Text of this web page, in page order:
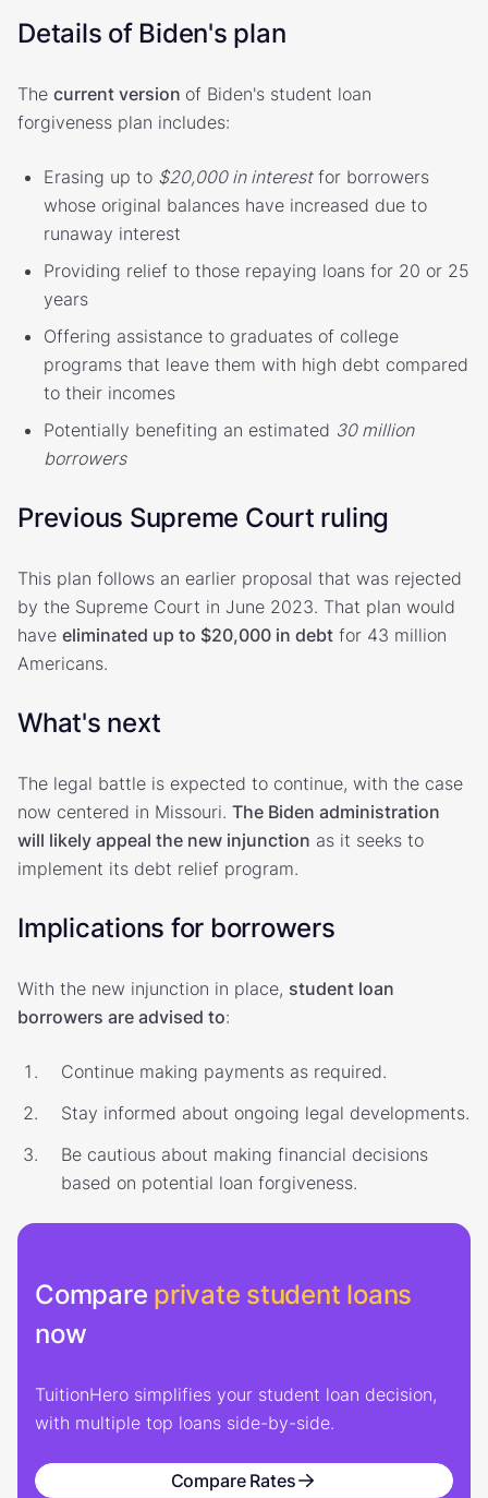
Details of Biden's plan
The current version of Biden's student loan
forgiveness plan includes:
Erasing up to $20,000 in interestfor borrowers
whose original balances have increased due to
runaway interest
Providing relief to those repaying loans for 20 or 25
years
Offering assistance to graduates of college
programs that leave them with high debt compared
to their incomes
Potentially benefiting an estimated 30 million
borrowers
Previous Supreme Court ruling
This plan follows an earlier proposal that was rejected
by the Supreme Court in June 2023. That plan would
have eliminated up to $20,000 in debt for 43 million
Americans.
What's next
The legal battle is expected to continue, with the case
now centered in Missouri. The Biden administration
will likely appeal the new injunction as it seeks to
implement its debt relief program.
Implications for borrowers
With the new injunction in place, student loan
borrowers are advised to:
Continue making payments as required.
Stay informed about ongoing legal developments.
Be cautious about making financial decisions
based on potential loan forgiveness.
Compare private student loans
now
TuitionHero simplifies your student loan decision,
with multiple top loans side-by-side.
Compare Rates